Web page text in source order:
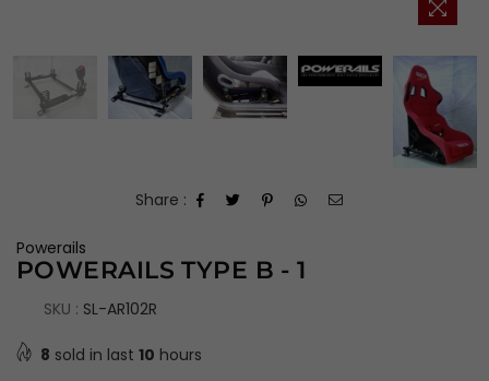
Share :
Powerails
POWERAILS TYPE B - 1
SKU : SL-AR102R
8 sold in last 10 hours